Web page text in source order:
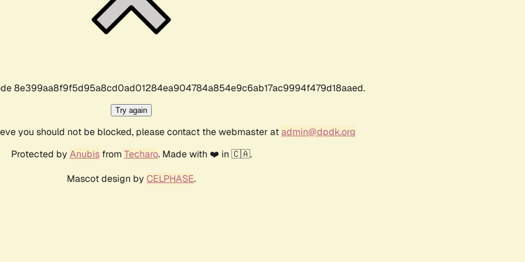
8e399aa8f9f5d95a8cd0ad01284ea904784a854e9c6ab17ac9994f479d18aaed.
Try again
you should not be blocked, please contact the webmaster atadmin@dpdk.org
Protected by Anubisfrom Techaro. Made with ❤️ in 🇨🇦.
Mascot design by CELPHASE.